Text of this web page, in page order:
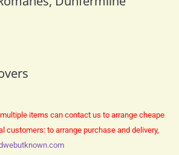
items can contact us to arrange cheaper
customers: to arrange purchase and delivery,